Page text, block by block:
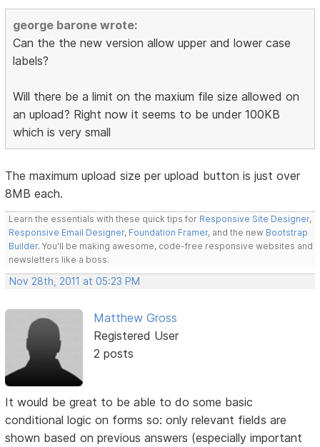
george barone wrote:
Can the the new version allow upper and lower case
labels?
Will there be a limit on the maxium file size allowed on
an upload? Right now it seems to be under 100KB
which is very small
The maximum upload size per upload button is just over
8MB each.
Learn the essentials with these quick tips for Responsive Site Designer,
Responsive Email Designer, Foundation Framer, and the new Bootstrap
Builder. You'll be making awesome, code-free responsive websites and
newsletters like a boss.
Nov 28th, 2011 at 05:23 PM
Matthew Gross
Registered User
2 posts
It would be great to be able to do some basic
conditional logic on forms so: only relevant fields are
shown based on previous answers (especially important